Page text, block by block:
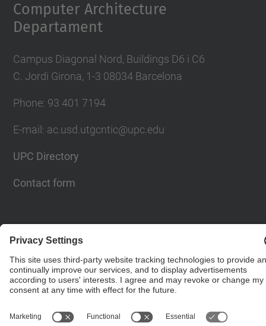
Computer Architecture
Departament
Campus Diagonal Nord, Buildings D6 i C6
C. Jordi Girona, 1-3 08034 Barcelona
Phone: 93 401 7194
E-mail: ac.usd.utgcntic@upc.edu
UPC Directory
Contact form
Girona, 1-3. 08034 Barcelona - email:
ac.usd.utgcntic@upc.edu
Powered by